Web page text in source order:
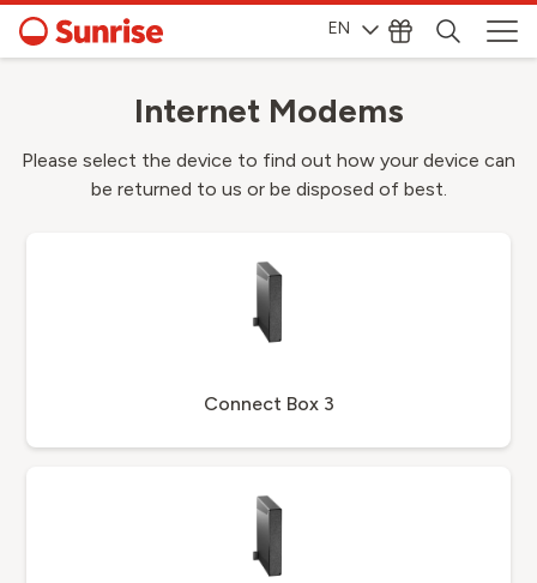
EN
Internet Modems
Please select the device to find out how your device can
be returned to us or be disposed of best.
Connect Box 3